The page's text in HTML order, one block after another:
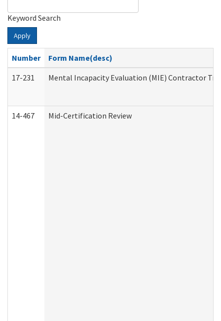
Keyword Search
Apply
Number
Form Name(desc)
17-231
Mental Incapacity Evaluation (MIE) Contractor
14-467 Mid-Certification Review